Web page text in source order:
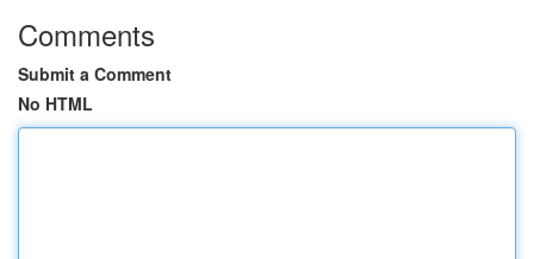
Comments
Submit a Comment
No HTML